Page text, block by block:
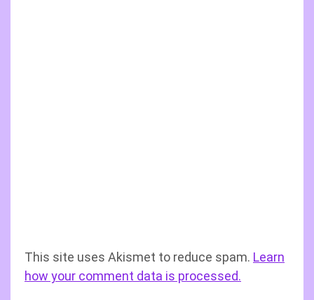
This site uses Akismet to reduce spam. Learn
how your comment data is processed.